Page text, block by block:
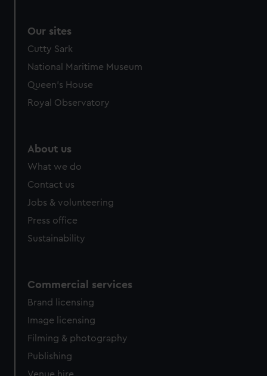
Our sites
Cutty Sark
National Maritime Museum
Queen's House
Royal Observatory
About us
What we do
Contact us
Jobs & volunteering
Press office
Sustainability
Commercial services
Brand licensing
Image licensing
Filming & photography
Publishing
Venue hire